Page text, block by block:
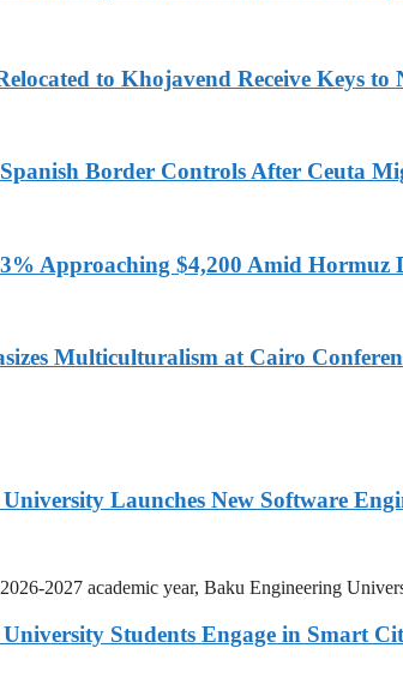
to Khojavend Receive Keys to
Spanish Border Controls After Ceuta
Approaching $4,200 Amid Hormuz
Multiculturalism at Cairo
Launches New Software
2027 academic year, Baku Engineering
Students Engage in Smart